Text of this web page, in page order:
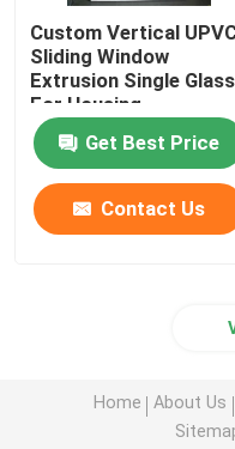
Custom Vertical
Sliding Window
Extrusion Single Glass
For Housing
Decoration
Get Best Price
Contact Us
Home About Us